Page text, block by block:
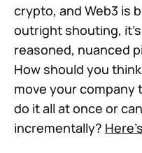
crypto, and Web3 is
outright shouting,
reasoned, nuanced
How should you
move your company
do it all at once or
incrementally?